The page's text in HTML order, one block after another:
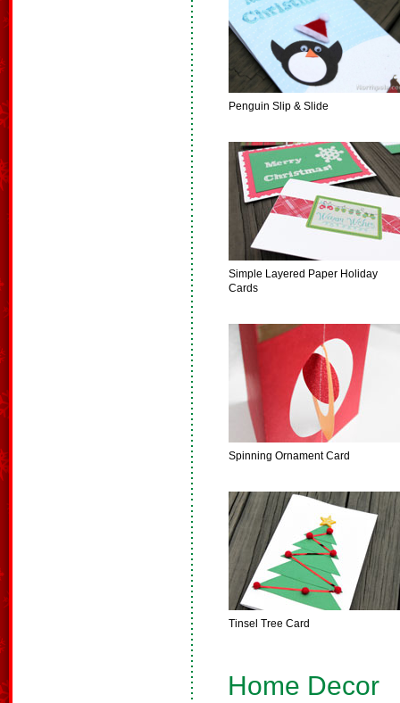
Penguin Slip & Slide
Simple Layered Paper Holiday
Cards
Spinning Ornament Card
Tinsel Tree Card
Home Decor